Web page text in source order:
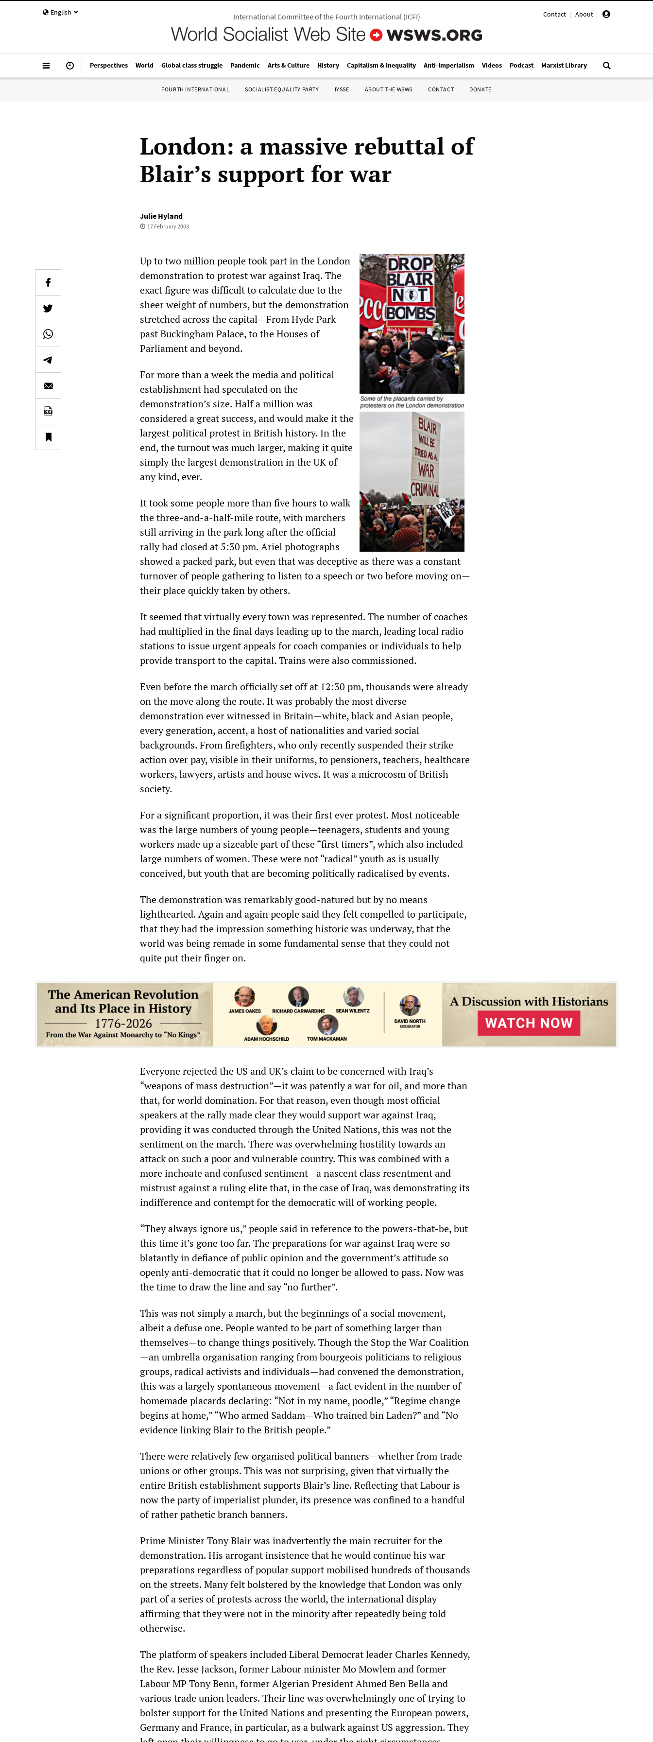
English Contact | About |
International Committee of the Fourth International(ICFI)
Perspectives World Global class struggle Pandemic Arts & Culture History Capitalism & Inequality Anti-Imperialism Videos Podcast Marxist Library
FOURTH INTERNATIONAL SOCIALIST EQUALITY PARTY IYSSE ABOUT THE WSWS CONTACT DONATE
London: a massive rebuttal of
Blair’s support for war
Julie Hyland
17 February 2003
Up to two million people took part in the London
demonstration to protest war against Iraq. The
exact figure was difficult to calculate due to the
sheer weight of numbers, but the demonstration
stretched across the capital—From Hyde Park
past Buckingham Palace, to the Houses of
Parliament and beyond.
For more than a week the media and political
establishment had speculated on the
demonstration’s size. Half a million was
considered a great success, and would make it the
largest political protest in British history. In the
end, the turnout was much larger, making it quite
simply the largest demonstration in the UK of
any kind, ever.
It took some people more than five hours to walk
the three-and-a-half-mile route, with marchers
still arriving in the park long after the official
rally had closed at 5:30 pm. Ariel photographs
showed a packed park, but even that was deceptive as there was a constant
turnover of people gathering to listen to a speech or two before moving on—
their place quickly taken by others.
It seemed that virtually every town was represented. The number of coaches
had multiplied in the final days leading up to the march, leading local radio
stations to issue urgent appeals for coach companies or individuals to help
provide transport to the capital. Trains were also commissioned.
Even before the march officially set off at 12:30 pm, thousands were already
on the move along the route. It was probably the most diverse
demonstration ever witnessed in Britain—white, black and Asian people,
every generation, accent, a host of nationalities and varied social
backgrounds. From firefighters, who only recently suspended their strike
action over pay, visible in their uniforms, to pensioners, teachers, healthcare
workers, lawyers, artists and house wives. It was a microcosm of British
society.
For a significant proportion, it was their first ever protest. Most noticeable
was the large numbers of young people—teenagers, students and young
workers made up a sizeable part of these “first timers”, which also included
large numbers of women. These were not “radical” youth as is usually
conceived, but youth that are becoming politically radicalised by events.
The demonstration was remarkably good-natured but by no means
lighthearted. Again and again people said they felt compelled to participate,
that they had the impression something historic was underway, that the
world was being remade in some fundamental sense that they could not
quite put their finger on.
Everyone rejected the US and UK’s claim to be concerned with Iraq’s
“weapons of mass destruction”—it was patently a war for oil, and more than
that, for world domination. For that reason, even though most official
speakers at the rally made clear they would support war against Iraq,
providing it was conducted through the United Nations, this was not the
sentiment on the march. There was overwhelming hostility towards an
attack on such a poor and vulnerable country. This was combined with a
more inchoate and confused sentiment—a nascent class resentment and
mistrust against a ruling elite that, in the case of Iraq, was demonstrating its
indifference and contempt for the democratic will of working people.
“They always ignore us,” people said in reference to the powers-that-be, but
this time it’s gone too far. The preparations for war against Iraq were so
blatantly in defiance of public opinion and the government’s attitude so
openly anti-democratic that it could no longer be allowed to pass. Now was
the time to draw the line and say “no further”.
This was not simply a march, but the beginnings of a social movement,
albeit a defuse one. People wanted to be part of something larger than
themselves—to change things positively. Though the Stop the War Coalition
—an umbrella organisation ranging from bourgeois politicians to religious
groups, radical activists and individuals—had convened the demonstration,
this was a largely spontaneous movement—a fact evident in the number of
homemade placards declaring: “Not in my name, poodle,” “Regime change
begins at home,” “Who armed Saddam—Who trained bin Laden?” and “No
evidence linking Blair to the British people.”
There were relatively few organised political banners—whether from trade
unions or other groups. This was not surprising, given that virtually the
entire British establishment supports Blair’s line. Reflecting that Labour is
now the party of imperialist plunder, its presence was confined to a handful
of rather pathetic branch banners.
Prime Minister Tony Blair was inadvertently the main recruiter for the
demonstration. His arrogant insistence that he would continue his war
preparations regardless of popular support mobilised hundreds of thousands
on the streets. Many felt bolstered by the knowledge that London was only
part of a series of protests across the world, the international display
affirming that they were not in the minority after repeatedly being told
otherwise.
The platform of speakers included Liberal Democrat leader Charles Kennedy,
the Rev. Jesse Jackson, former Labour minister Mo Mowlem and former
Labour MP Tony Benn, former Algerian President Ahmed Ben Bella and
various trade union leaders. Their line was overwhelmingly one of trying to
bolster support for the United Nations and presenting the European powers,
Germany and France, in particular, as a bulwark against US aggression. They